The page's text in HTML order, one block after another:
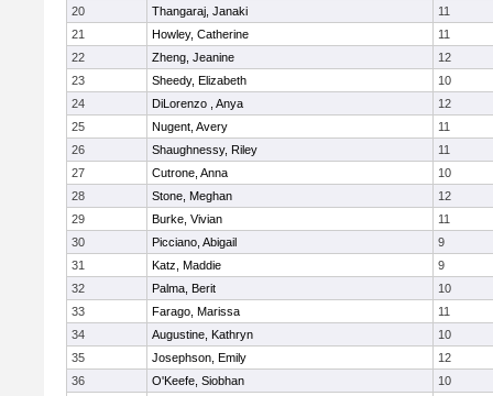
20
Thangaraj, Janaki
11
21
Howley, Catherine
11
22
Zheng, Jeanine
12
23
Sheedy, Elizabeth
10
24
DiLorenzo , Anya
12
25
Nugent, Avery
11
26
Shaughnessy, Riley
11
27
Cutrone, Anna
10
28
Stone, Meghan
12
29
Burke, Vivian
11
30
Picciano, Abigail
9
31
Katz, Maddie
9
32
Palma, Berit
10
33
Farago, Marissa
11
34
Augustine, Kathryn
10
35
Josephson, Emily
12
36
O'Keefe, Siobhan
10